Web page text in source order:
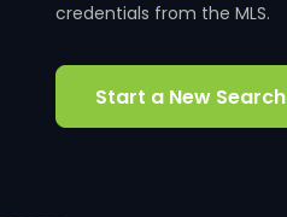
credentials from the MLS.
Start a New Search